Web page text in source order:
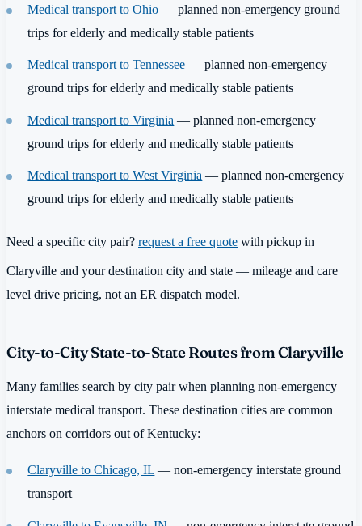
Medical transport to Ohio — planned non-emergency ground
trips for elderly and medically stable patients
Medical transport to Tennessee — planned non-emergency
ground trips for elderly and medically stable patients
Medical transport to Virginia — planned non-emergency
ground trips for elderly and medically stable patients
Medical transport to West Virginia — planned non-emergency
ground trips for elderly and medically stable patients
Need a specific city pair? request a free quote with pickup in
Claryville and your destination city and state — mileage and care
level drive pricing, not an ER dispatch model.
City-to-City State-to-State Routes from Claryville
Many families search by city pair when planning non-emergency
interstate medical transport. These destination cities are common
anchors on corridors out of Kentucky:
Claryville to Chicago, IL — non-emergency interstate ground
transport